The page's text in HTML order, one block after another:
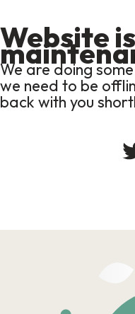
Website
We are doing
we need to be
back with you